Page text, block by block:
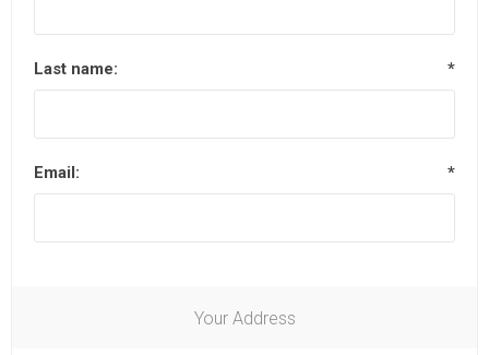
Last name: *
Email: *
Your Address